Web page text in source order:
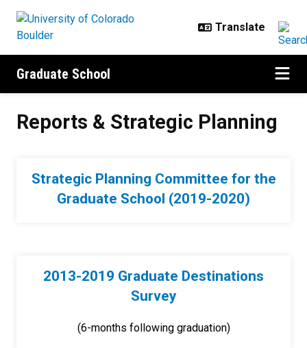
Graduate School
Reports & Strategic Planning
Strategic Planning Committee for the
Graduate School (2019-2020)
2013-2019 Graduate Destinations
Survey
(6-months following graduation)